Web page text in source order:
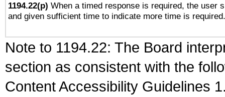
1194.22(p) When a timed response is required, the user
and given sufficient time to indicate more time is required.
Note to 1194.22: The Board
section as consistent with the
Content Accessibility Guidelines